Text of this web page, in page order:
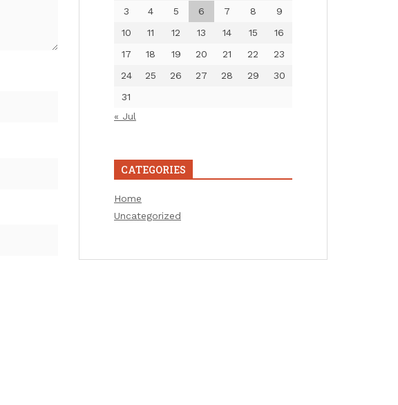
3
4 5 6 7 8
9
10
11 12 13 14 15
16
17
18 19 20 21 22
23
24
25 26 27 28 29
30
31
« Jul
CATEGORIES
Home
Uncategorized